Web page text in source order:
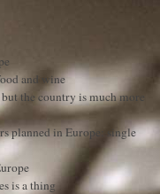
and wine
the country is much more
planned in Europe: single
is a thing